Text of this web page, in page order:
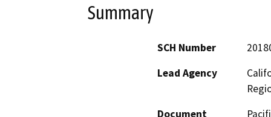
Summary
SCH Number
Lead Agency
Document